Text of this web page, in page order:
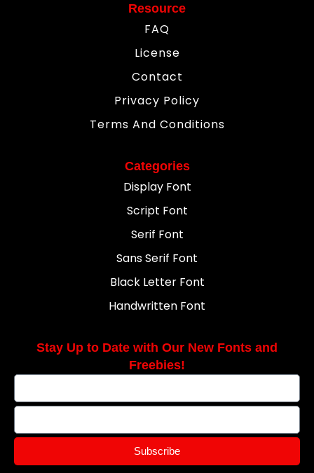
Resource
FAQ
License
Contact
Privacy Policy
Terms And Conditions
Categories
Display Font
Script Font
Serif Font
Sans Serif Font
Black Letter Font
Handwritten Font
Stay Up to Date with Our New Fonts and
Freebies!
Subscribe